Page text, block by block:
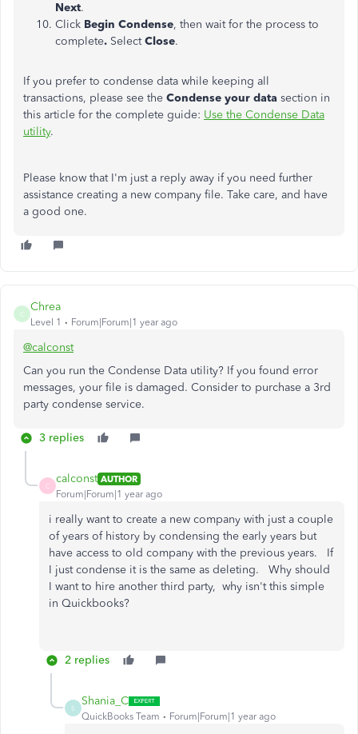
Next.
Click Begin Condense, then wait for the process to
complete. SelectClose.
If you prefer to condense data while keeping all
transactions, please see the Condense your data section in
this article for the complete guide: Use the Condense Data
utility.
Please know that I'm just a reply away if you need further
assistance creating a new company file. Take care, and have
a good one.
C
Chrea
Level 1 Forum|Forum|1 year ago
@calconst
Can you run the Condense Data utility? If you found error
messages, your file is damaged. Consider to purchase a 3rd
party condense service.
3 replies
C
calconst AUTHOR
Forum|Forum|1 year ago
i really want to create a new company with just a couple
of years of history by condensing the early years but
have access to old company with the previous years. If
I just condense it is the same as deleting. Why should
I want to hire another third party, why isn't this simple
in Quickbooks?
2 replies
S
Shania_C
QuickBooks Team Forum|Forum|1 year ago